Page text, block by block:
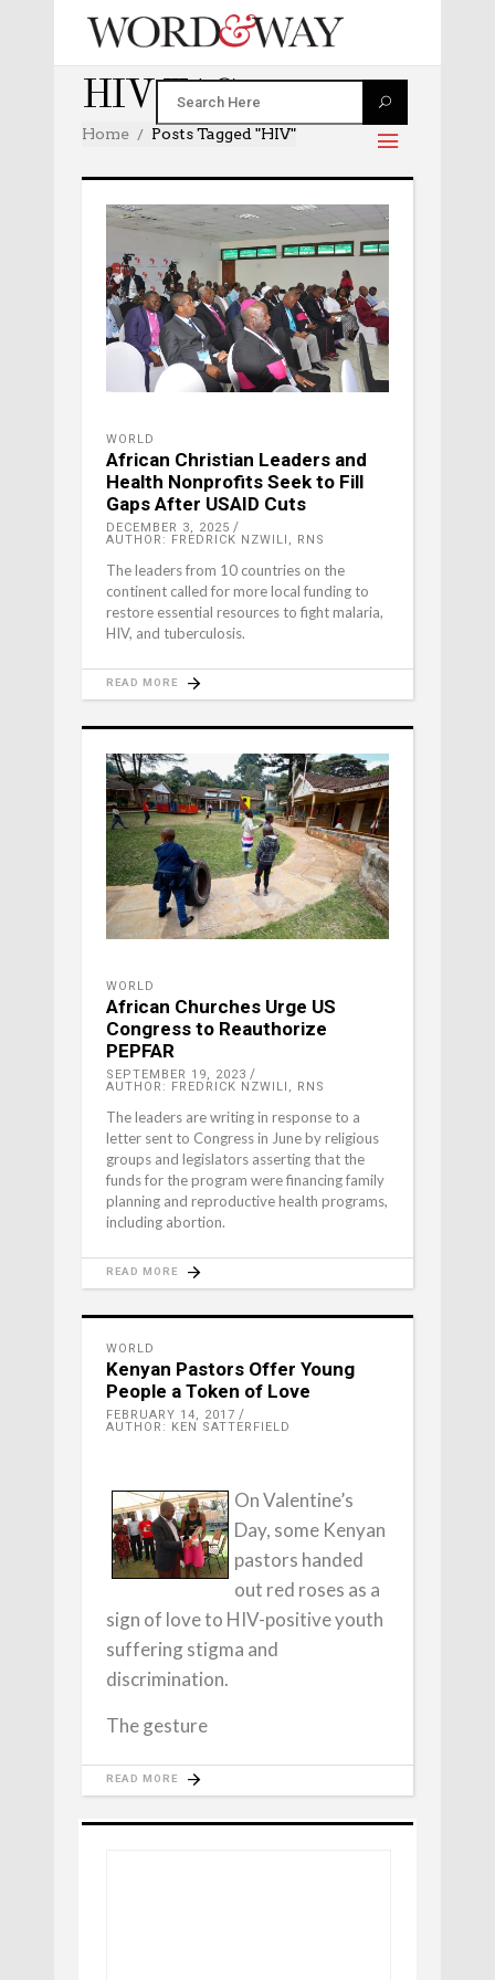
HIV TAG
Home Posts Tagged "HIV"
WORLD
African Christian Leaders and
Health Nonprofits Seek to Fill
Gaps After USAID Cuts
DECEMBER 3, 2025
AUTHOR: FREDRICK NZWILI, RNS
The leaders from 10 countries on the
continent called for more local funding to
restore essential resources to fight malaria,
HIV, and tuberculosis.
READ MORE
WORLD
African Churches Urge US
Congress to Reauthorize
PEPFAR
SEPTEMBER 19, 2023
AUTHOR: FREDRICK NZWILI, RNS
The leaders are writing in response to a
letter sent to Congress in June by religious
groups and legislators asserting that the
funds for the program were financing family
planning and reproductive health programs,
including abortion.
READ MORE
WORLD
Kenyan Pastors Offer Young
People a Token of Love
FEBRUARY 14, 2017
AUTHOR: KEN SATTERFIELD
On Valentine’s
Day, some Kenyan
pastors handed
out red roses as a
sign of love to HIV-positive youth
suffering stigma and
discrimination.
The gesture
READ MORE